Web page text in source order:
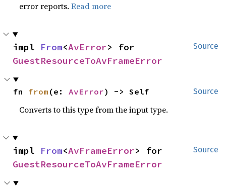
error reports.Read more
Source
impl From<AvError
GuestResourceToAvFrameError
Source
fn from (e: AvError) -> Self
Converts to this type from the input type.
Source
impl From<AvFrameError
GuestResourceToAvFrameError